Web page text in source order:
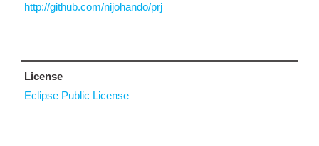
http://github.com/nijohando/prj
License
Eclipse Public License